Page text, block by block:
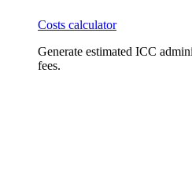
Costs calculator
Generate estimated ICC
fees.